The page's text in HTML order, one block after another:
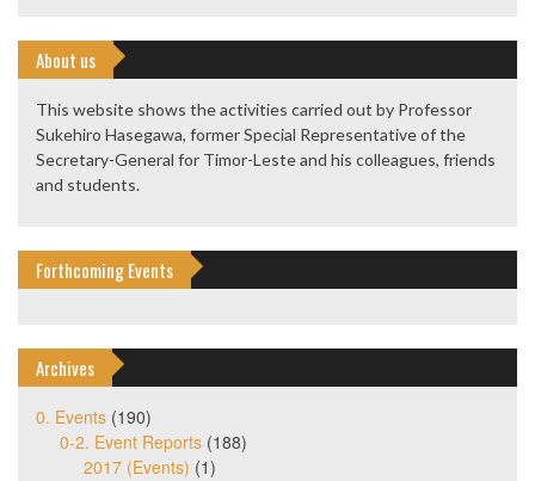
About us
This website shows the activities carried out by Professor
Sukehiro Hasegawa, former Special Representative of the
Secretary-General for Timor-Leste and his colleagues, friends
and students.
Forthcoming Events
Archives
0. Events (190)
0-2. Event Reports (188)
2017 (Events) (1)